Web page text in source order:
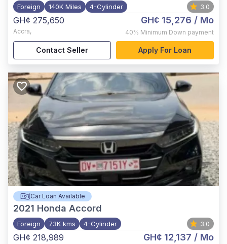
Foreign 140K Miles 4-Cylinder 3.0
GH¢ 275,650
Accra,
GH¢ 15,276 / Mo
40% Minimum Down payment
Contact Seller Apply For Loan
Car Loan Available
2021 Honda Accord
Foreign 73K kms 4-Cylinder 3.0
GH¢ 218,989 GH¢ 12,137 / Mo